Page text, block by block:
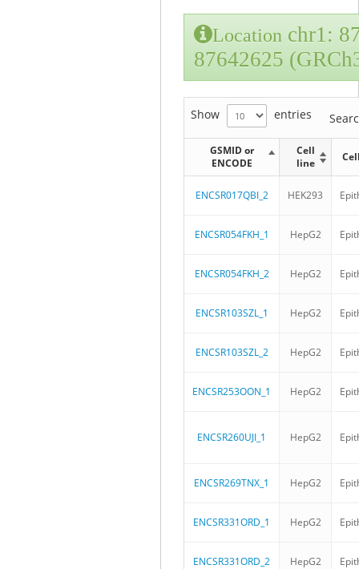
Location chr1:
87642625
Show entries
GSMID or
ENCODE
Cell
line
ENCSR017QBI_2 HEK293
ENCSR054FKH_1 HepG2
ENCSR054FKH_2 HepG2
ENCSR103SZL_1 HepG2
ENCSR103SZL_2 HepG2
ENCSR253OON_1 HepG2
ENCSR260UJI_1 HepG2
ENCSR269TNX_1 HepG2
ENCSR331ORD_1 HepG2
ENCSR331ORD_2 HepG2